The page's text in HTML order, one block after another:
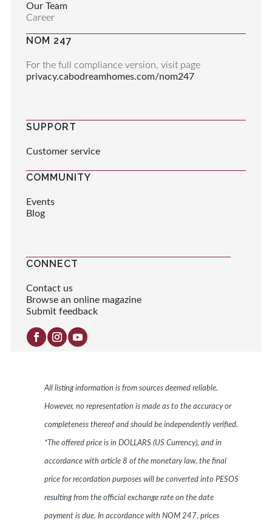
Our Team
Career
NOM 247
For the full compliance version, visit page
privacy.cabodreamhomes.com/nom247
SUPPORT
Customer service
COMMUNITY
Events
Blog
CONNECT
Contact us
Browse an online magazine
Submit feedback
All listing information is from sources deemed reliable.
However, no representation is made as to the accuracy or
completeness thereof and should be independently verified.
*The offered price is in DOLLARS (US Currency), and in
accordance with article 8 of the monetary law, the final
price for recordation purposes will be converted into PESOS
resulting from the official exchange rate on the date
payment is due. In accordance with NOM 247, prices